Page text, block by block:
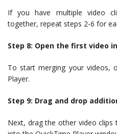
If you have multiple video
together, repeat steps 2-6 for
Step 8: Open the first video
To start merging your videos,
Player.
Step 9: Drag and drop
Next, drag the other video